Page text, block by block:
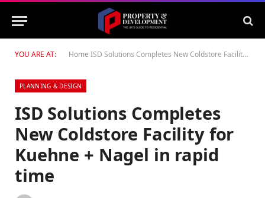
YOU ARE AT: Home ISD Solutions Completes New Coldstore Facility for Kuehne + Nagel in rapid time
PLANNING & DESIGN
ISD Solutions Completes
New Coldstore Facility for
Kuehne + Nagel in rapid
time